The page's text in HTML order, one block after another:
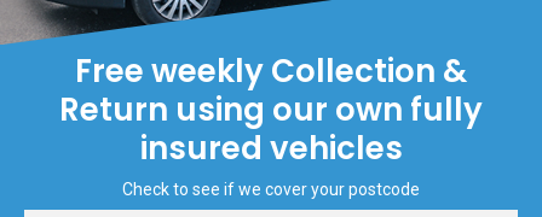
Free weekly Collection &
Return using our own fully
insured vehicles
Check to see if we cover your postcode